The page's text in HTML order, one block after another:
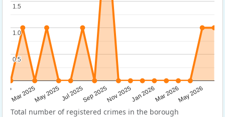
Mar 2025May 2025Jul 2025Sep 2025Nov 2025Jan 2026Mar 2026May 2026
0.5
0.5
1.0
1.0
1.5
1.5
Total number of registered crimes in the borough